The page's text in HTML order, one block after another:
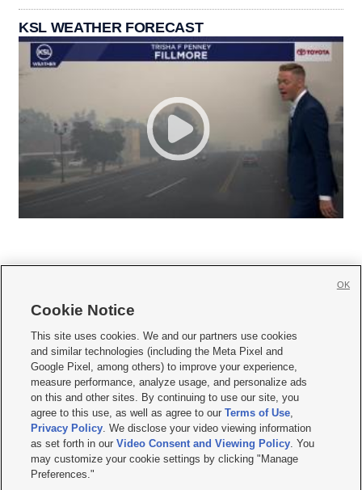
KSL WEATHER FORECAST
     
Mobile Apps| Newsletter|Advertise|Contact Us|Careers with KSL.com
Terms of use Privacy Statement| Video Consent Viewing Policy
Do Not Sell or Share My Data|EEO Public File Report| KSL-TV FCC Public File
KSL FM Radio FCC Public File|KSL AM Radio FCC Public File |FCC Applications
Closed Captioning Assistance
© 2026KSL Media| KSL Broadcasting Salt Lake City UT | Site hosted & managed
by KSL Media - a Deseret Media Company
Cookie Notice
This site uses cookies. We and our partners use cookies
and similar technologies (including the Meta Pixel and
Google Pixel, among others) to improve your experience,
measure performance, analyze usage, and personalize ads
on this and other sites. By continuing to use our site, you
agree to this use, as well as agree to ourTerms of Use,
Privacy Policy. We disclose your video viewing information
as set forth in ourVideo Consent and Viewing Policy. You
may customize your cookie settings by clicking "Manage
Preferences."
OK